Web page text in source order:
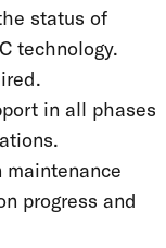
status of
technology.
in all phases
maintenance
progress and